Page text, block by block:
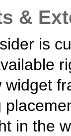
&
is
widget
in the